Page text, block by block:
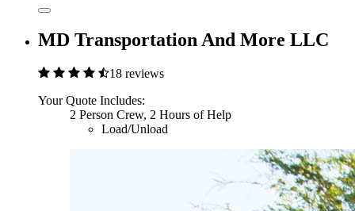
MD Transportation And More LLC
18 reviews
Your Quote Includes:
2 Person Crew, 2 Hours of Help
Load/Unload